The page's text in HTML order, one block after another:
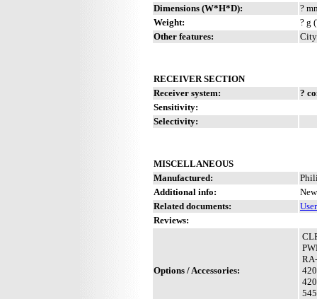
Dimensions (W*H*D):
?
Weight:
? g
Other features:
RECEIVER SECTION
Receiver system:
?
Sensitivity:
Selectivity:
MISCELLANEOUS
Manufactured:
Additional info:
Related documents:
Reviews:
Options / Accessories: